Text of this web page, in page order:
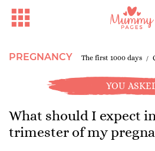
PREGNANCY The first 1000 days
YOU
What should I expect
trimester of my